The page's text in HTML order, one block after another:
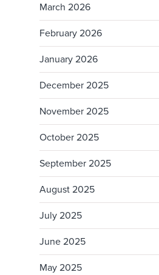
March 2026
February 2026
January 2026
December 2025
November 2025
October 2025
September 2025
August 2025
July 2025
June 2025
May 2025